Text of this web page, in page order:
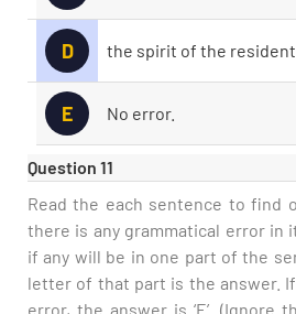
D the spirit of the
E No error.
Question 11
Read the each sentence to find
there is any grammatical error in
if any will be in one part of the
letter of that part is the answer.
error, the answer is ‘E’. (Ignore